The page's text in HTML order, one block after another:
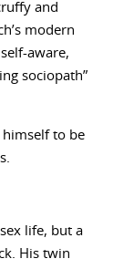
and
modern
aware,
sociopath”
himself to be
life, but a
His twin